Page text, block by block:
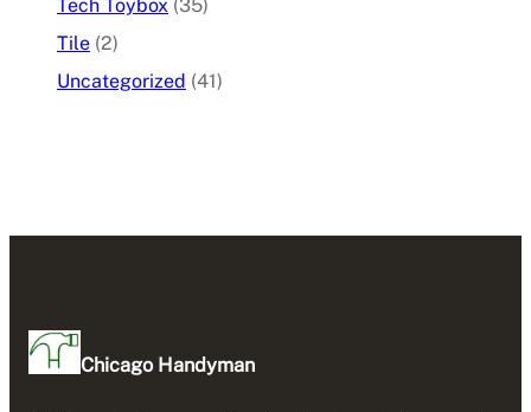
Tech Toybox (35)
Tile (2)
Uncategorized (41)
Chicago Handyman